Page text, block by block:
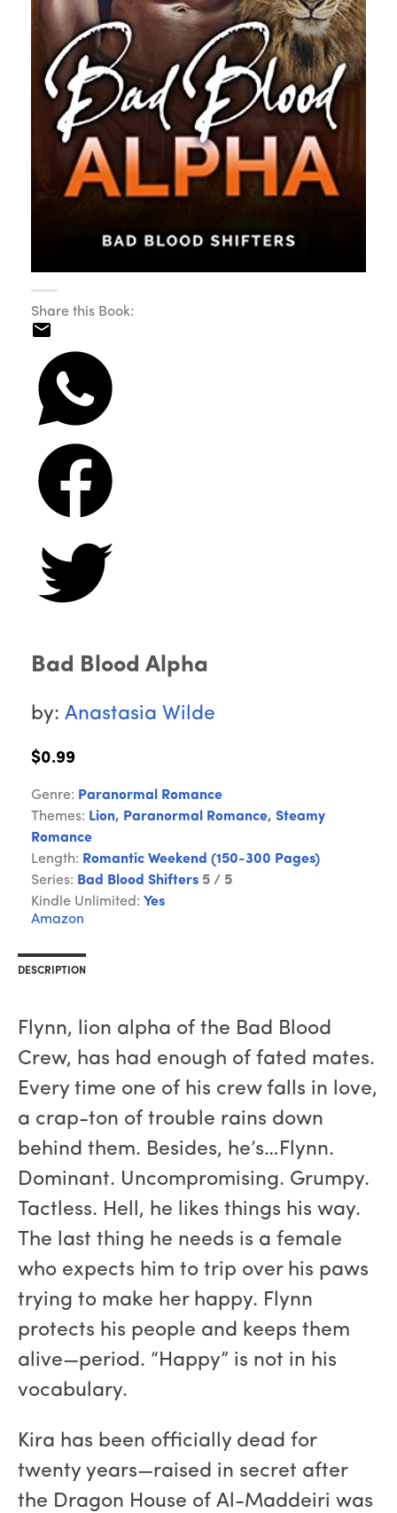
Share this Book:
Bad Blood Alpha
by: Anastasia Wilde
$0.99
Genre: Paranormal Romance
Themes: Lion, Paranormal Romance, Steamy
Romance
Length: Romantic Weekend (150-300 Pages)
Series: Bad Blood Shifters 5 / 5
Kindle Unlimited: Yes
Amazon
DESCRIPTION
Flynn, lion alpha of the Bad Blood
Crew, has had enough of fated mates.
Every time one of his crew falls in love,
a crap-ton of trouble rains down
behind them. Besides, he’s…Flynn.
Dominant. Uncompromising. Grumpy.
Tactless. Hell, he likes things his way.
The last thing he needs is a female
who expects him to trip over his paws
trying to make her happy. Flynn
protects his people and keeps them
alive—period. “Happy” is not in his
vocabulary.
Kira has been officially dead for
twenty years—raised in secret after
the Dragon House of Al-Maddeiri was